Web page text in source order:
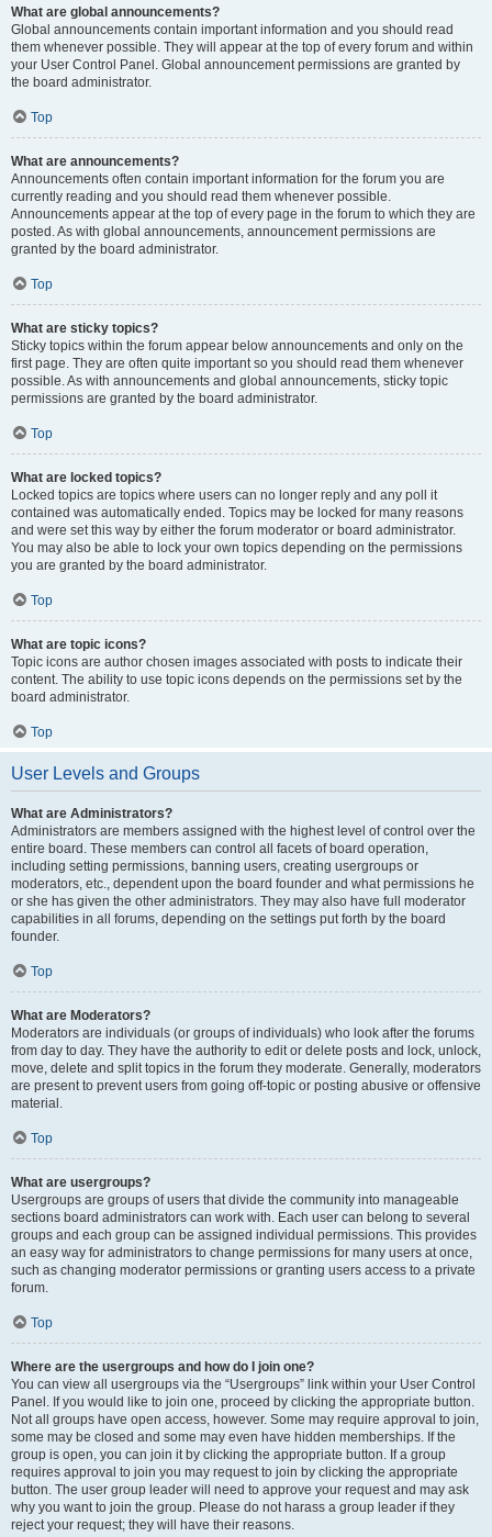
What are global announcements?
Global announcements contain important information and you should read
them whenever possible. They will appear at the top of every forum and within
your User Control Panel. Global announcement permissions are granted by
the board administrator.
Top
What are announcements?
Announcements often contain important information for the forum you are
currently reading and you should read them whenever possible.
Announcements appear at the top of every page in the forum to which they are
posted. As with global announcements, announcement permissions are
granted by the board administrator.
Top
What are sticky topics?
Sticky topics within the forum appear below announcements and only on the
first page. They are often quite important so you should read them whenever
possible. As with announcements and global announcements, sticky topic
permissions are granted by the board administrator.
Top
What are locked topics?
Locked topics are topics where users can no longer reply and any poll it
contained was automatically ended. Topics may be locked for many reasons
and were set this way by either the forum moderator or board administrator.
You may also be able to lock your own topics depending on the permissions
you are granted by the board administrator.
Top
What are topic icons?
Topic icons are author chosen images associated with posts to indicate their
content. The ability to use topic icons depends on the permissions set by the
board administrator.
Top
User Levels and Groups
What are Administrators?
Administrators are members assigned with the highest level of control over the
entire board. These members can control all facets of board operation,
including setting permissions, banning users, creating usergroups or
moderators, etc., dependent upon the board founder and what permissions he
or she has given the other administrators. They may also have full moderator
capabilities in all forums, depending on the settings put forth by the board
founder.
Top
What are Moderators?
Moderators are individuals (or groups of individuals) who look after the forums
from day to day. They have the authority to edit or delete posts and lock, unlock,
move, delete and split topics in the forum they moderate. Generally, moderators
are present to prevent users from going off-topic or posting abusive or offensive
material.
Top
What are usergroups?
Usergroups are groups of users that divide the community into manageable
sections board administrators can work with. Each user can belong to several
groups and each group can be assigned individual permissions. This provides
an easy way for administrators to change permissions for many users at once,
such as changing moderator permissions or granting users access to a private
forum.
Top
Where are the usergroups and how do I join one?
You can view all usergroups via the “Usergroups” link within your User Control
Panel. If you would like to join one, proceed by clicking the appropriate button.
Not all groups have open access, however. Some may require approval to join,
some may be closed and some may even have hidden memberships. If the
group is open, you can join it by clicking the appropriate button. If a group
requires approval to join you may request to join by clicking the appropriate
button. The user group leader will need to approve your request and may ask
why you want to join the group. Please do not harass a group leader if they
reject your request; they will have their reasons.